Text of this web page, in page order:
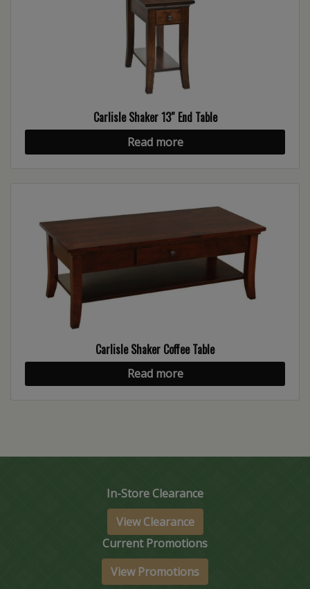
Carlisle Shaker 13″ End Table
Read more
Carlisle Shaker Coffee Table
Read more
In-Store Clearance
View Clearance
Current Promotions
View Promotions